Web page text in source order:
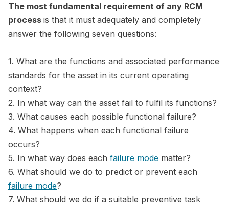
The most fundamental requirement of any RCM
process is that it must adequately and completely
answer the following seven questions:
1. What are the functions and associated performance
standards for the asset in its current operating
context?
2. In what way can the asset fail to fulfil its functions?
3. What causes each possible functional failure?
4. What happens when each functional failure
occurs?
5. In what way does each failure mode matter?
6. What should we do to predict or prevent each
failure mode?
7. What should we do if a suitable preventive task